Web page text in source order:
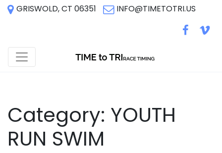
GRISWOLD, CT 06351 INFO@TIMETOTRI.US
Category: YOUTH
RUN SWIM